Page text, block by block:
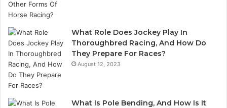
What Role Does Jockey Play In
Thoroughbred Racing, And How Do
They Prepare For Races?
August 12, 2023
What Is Pole Bending, And How Is It